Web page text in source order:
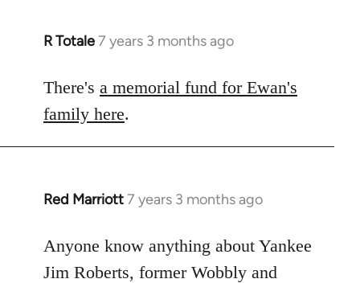
R Totale7 years 3 months ago
In
to
Welcome
by
libcom.org
There's a memorial fund for Ewan's
family here.
Red Marriott7 years 3 months ago
In
to
Welcome
Anyone know anything about Yankee
Jim Roberts, former Wobbly and